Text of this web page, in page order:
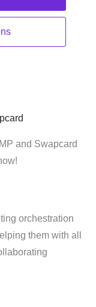
and Swapcard
orchestration
them with all